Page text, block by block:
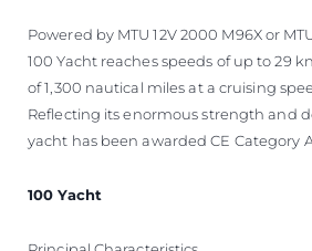
Powered by MTU 12V 2000 M96X or
100 Yacht reaches speeds of up to 29
of 1,300 nautical miles at a cruising
Reflecting its enormous strength and
yacht has been awarded CE Category
100 Yacht